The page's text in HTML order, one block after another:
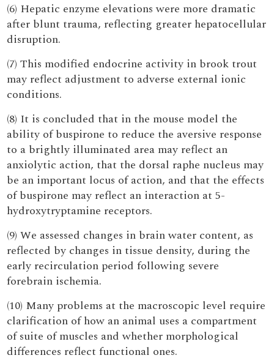
(6) Hepatic enzyme elevations were more dramatic
after blunt trauma, reflecting greater hepatocellular
disruption.
(7) This modified endocrine activity in brook trout
may reflect adjustment to adverse external ionic
conditions.
(8) It is concluded that in the mouse model the
ability of buspirone to reduce the aversive response
to a brightly illuminated area may reflect an
anxiolytic action, that the dorsal raphe nucleus may
be an important locus of action, and that the effects
of buspirone may reflect an interaction at 5-
hydroxytryptamine receptors.
(9) We assessed changes in brain water content, as
reflected by changes in tissue density, during the
early recirculation period following severe
forebrain ischemia.
(10) Many problems at the macroscopic level require
clarification of how an animal uses a compartment
of suite of muscles and whether morphological
differences reflect functional ones.